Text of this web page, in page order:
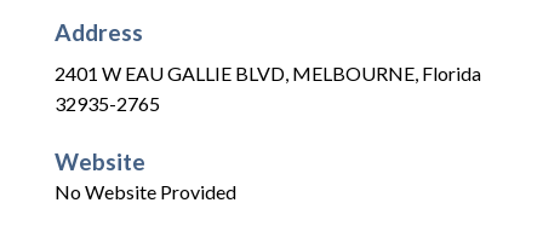
Address
2401 W EAU GALLIE BLVD, MELBOURNE, Florida
32935-2765
Website
No Website Provided